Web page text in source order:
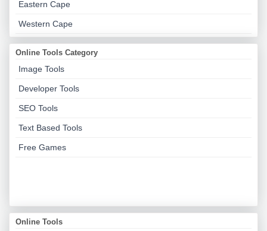
Eastern Cape
Western Cape
Online Tools Category
Image Tools
Developer Tools
SEO Tools
Text Based Tools
Free Games
Online Tools